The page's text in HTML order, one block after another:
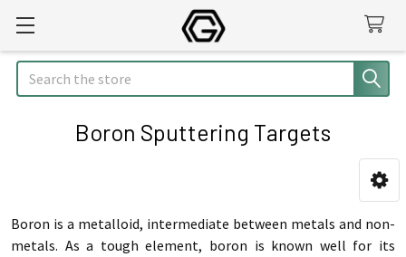
Search
Boron Sputtering Targets
Boron is a metalloid, intermediate between metals and non-
metals. As a tough element, boron is known well for its